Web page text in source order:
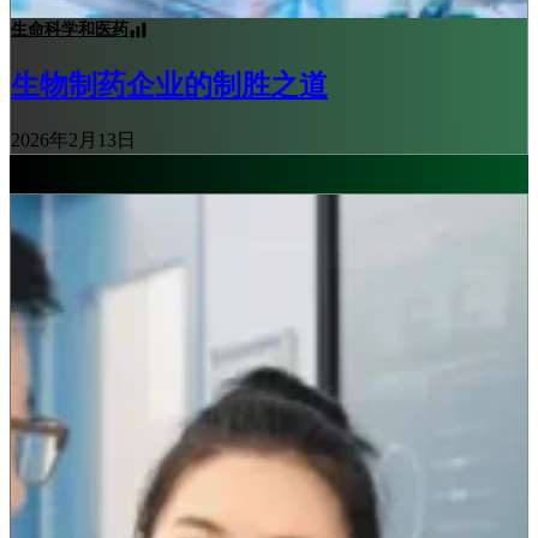
生命科学和医药
生物制药企业的制胜之道
2026年2月13日